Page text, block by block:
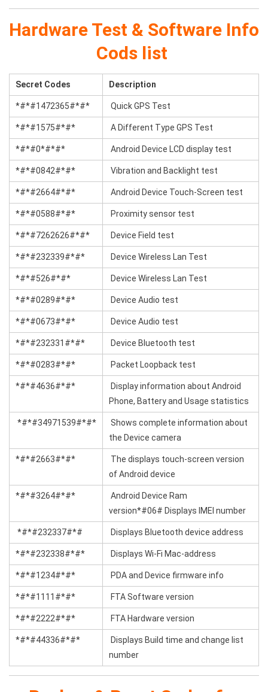
Hardware Test & Software Info
Cods list
Secret Codes Description
*#*#1472365#*#* Quick GPS Test
*#*#1575#*#* A Different Type GPS Test
*#*#0*#*#* Android Device LCD display test
*#*#0842#*#* Vibration and Backlight test
*#*#2664#*#* Android Device Touch-Screen test
*#*#0588#*#* Proximity sensor test
*#*#7262626#*#* Device Field test
*#*#232339#*#* Device Wireless Lan Test
*#*#526#*#* Device Wireless Lan Test
*#*#0289#*#* Device Audio test
*#*#0673#*#* Device Audio test
*#*#232331#*#* Device Bluetooth test
*#*#0283#*#* Packet Loopback test
*#*#4636#*#*
Display information about Android
Phone, Battery and Usage statistics
*#*#34971539#*#*
Shows complete information about
the Device camera
*#*#2663#*#*
The displays touch-screen version
of Android device
*#*#3264#*#*
Android Device Ram
version*#06# Displays IMEI number
*#*#232337#*# Displays Bluetooth device address
*#*#232338#*#* Displays Wi-Fi Mac-address
*#*#1234#*#* PDA and Device firmware info
*#*#1111#*#* FTA Software version
*#*#2222#*#* FTA Hardware version
*#*#44336#*#*
Displays Build time and change list
number